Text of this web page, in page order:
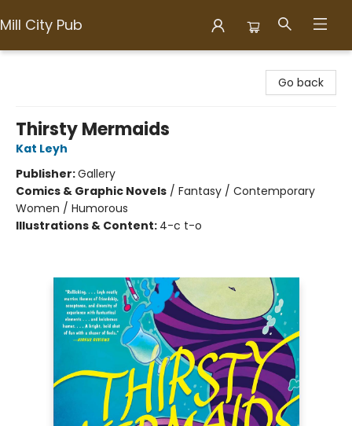
Mill City Pub
Go back
Thirsty Mermaids
Kat Leyh
Publisher:Gallery
Comics & Graphic Novels / Fantasy / Contemporary
Women / Humorous
Illustrations & Content: 4-c t-o